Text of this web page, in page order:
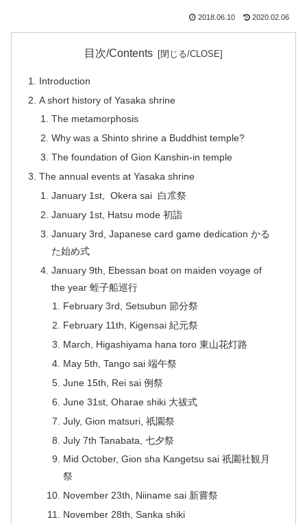
2018.06.10 2020.02.06
目次/Contents
Introduction
A short history of Yasaka shrine
The metamorphosis
Why was a Shinto shrine a Buddhist temple?
The foundation of Gion Kanshin-in temple
The annual events at Yasaka shrine
January 1st, Okera sai 白朮祭
January 1st, Hatsu mode 初詣
January 3rd, Japanese card game dedication かる
た始め式
January 9th, Ebessan boat on maiden voyage of
the year 蛭子船巡行
February 3rd, Setsubun 節分祭
February 11th, Kigensai 紀元祭
March, Higashiyama hana toro 東山花灯路
May 5th, Tango sai 端午祭
June 15th, Rei sai 例祭
June 31st, Oharae shiki 大祓式
July, Gion matsuri, 祇園祭
July 7th Tanabata, 七夕祭
Mid October, Gion sha Kangetsu sai 祇園社観月
祭
November 23th, Niiname sai 新嘗祭
November 28th, Sanka shiki